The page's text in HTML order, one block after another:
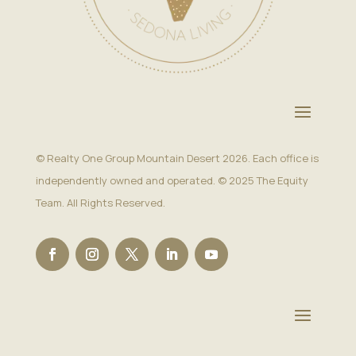
© Realty One Group Mountain Desert 2026. Each office is
independently owned and operated. © 2025 The Equity
Team. All Rights Reserved.